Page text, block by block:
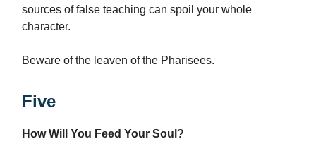
sources of false teaching can spoil your whole
character.
Beware of the leaven of the Pharisees.
Five
How Will You Feed Your Soul?